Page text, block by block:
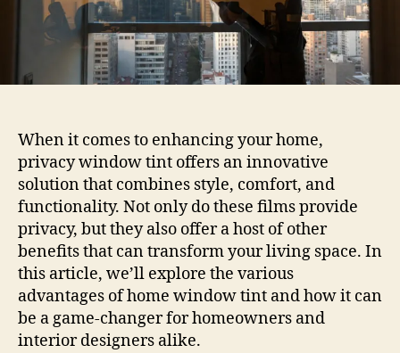
Windows
When it comes to enhancing your home,
privacy window tint offers an innovative
solution that combines style, comfort, and
functionality. Not only do these films provide
privacy, but they also offer a host of other
benefits that can transform your living space. In
this article, we’ll explore the various
advantages of home window tint and how it can
be a game-changer for homeowners and
interior designers alike.